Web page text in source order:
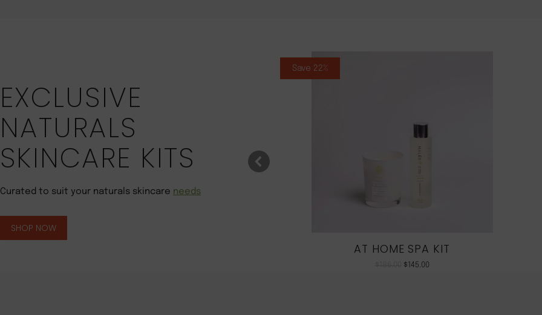
EXCLUSIVE
NATURALS
SKINCARE KITS
Curated to suit your naturals skincare needs
SHOP NOW
Save 22%
AT HOME SPA KIT
$145.00